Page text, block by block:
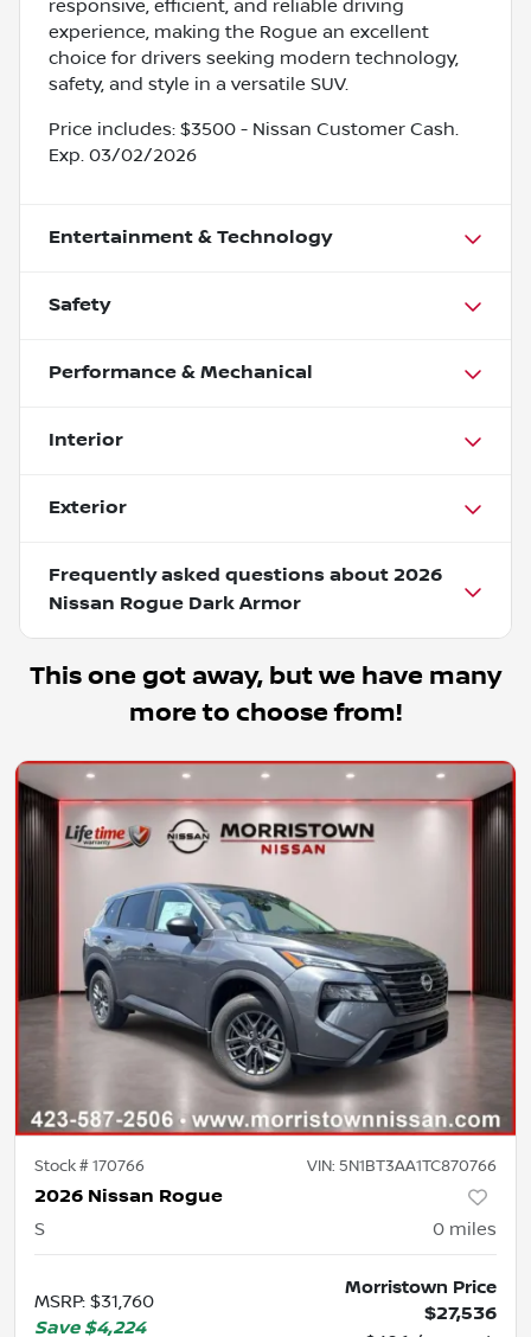
responsive, efficient, and reliable driving
experience, making the Rogue an excellent
choice for drivers seeking modern technology,
safety, and style in a versatile SUV.
Price includes: $3500 - Nissan Customer Cash.
Exp. 03/02/2026
Entertainment & Technology
Safety
Performance & Mechanical
Interior
Exterior
Frequently asked questions about 2026
Nissan Rogue Dark Armor
This one got away, but we have many
more to choose from!
Stock #170766 VIN: 5N1BT3AA1TC870766
2026 Nissan Rogue
S 0 miles
MSRP: $31,760
Save $4,224
Morristown Price
$27,536